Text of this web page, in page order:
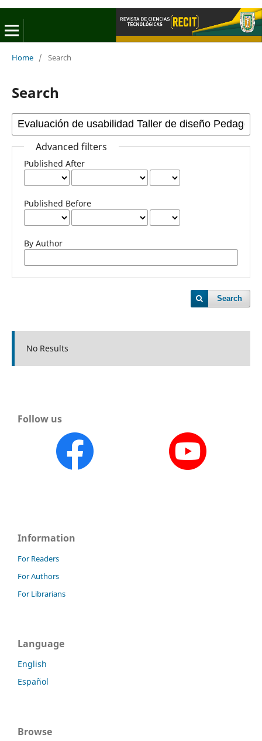
Home / Search
Search
Advanced filters
Published After
Published Before
By Author
Search
No Results
Follow us
Information
For Readers
For Authors
For Librarians
Language
English
Español
Browse